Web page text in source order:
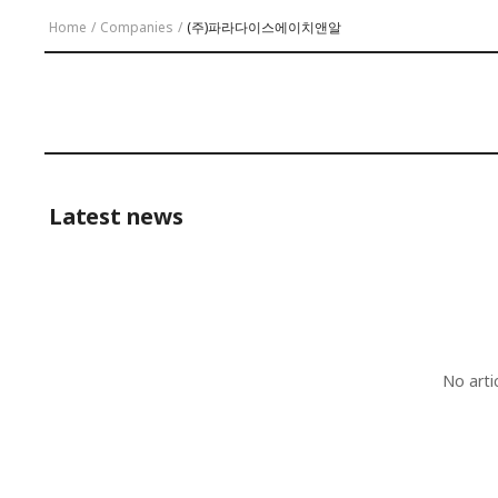
Home / Companies / (주)파라다이스에이치앤알
Latest news
No